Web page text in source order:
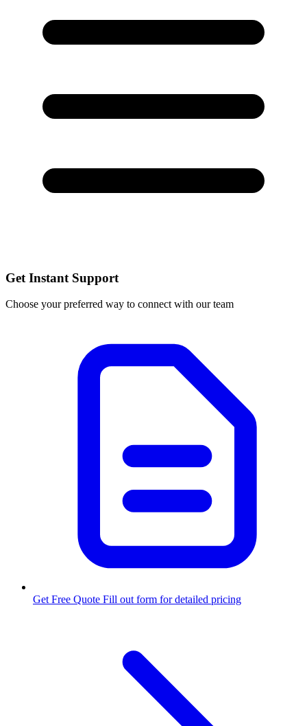
Get Instant Support
Choose your preferred way to connect with our team
Get Free Quote Fill out form for detailed pricing